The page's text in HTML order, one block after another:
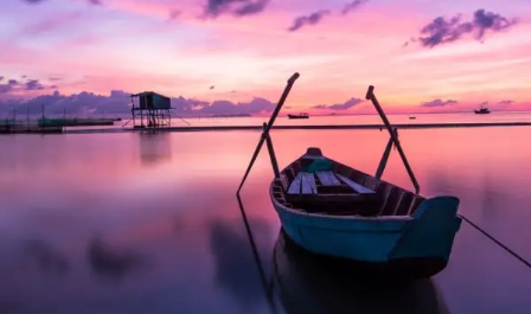
Aenean Porta Tortor